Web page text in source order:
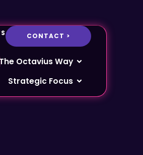
CONTACT >
The Octavius Way
Strategic Focus